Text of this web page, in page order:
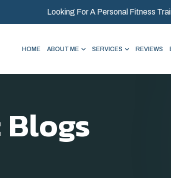
Looking For A Personal Fitness
HOME ABOUT ME SERVICES REVIEWS
Blogs